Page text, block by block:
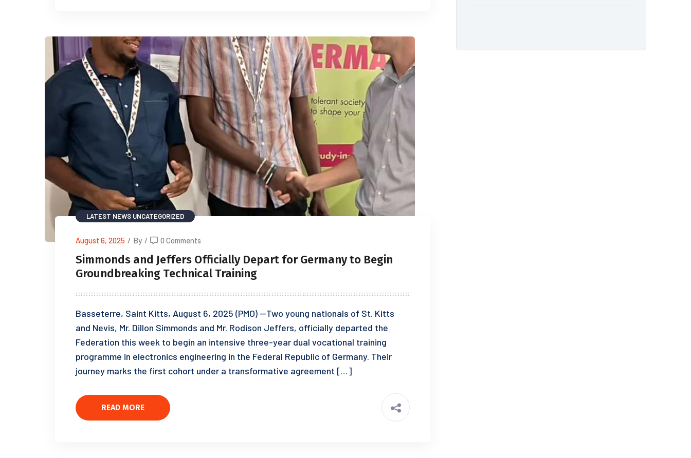
LATEST NEWS UNCATEGORIZED
August 6, 2025 / By / 0 Comments
Simmonds and Jeffers Officially Depart for Germany to Begin
Groundbreaking Technical Training
Basseterre, Saint Kitts, August 6, 2025 (PMO) —Two young nationals of St. Kitts
and Nevis, Mr. Dillon Simmonds and Mr. Rodison Jeffers, officially departed the
Federation this week to begin an intensive three-year dual vocational training
programme in electronics engineering in the Federal Republic of Germany. Their
journey marks the first cohort under a transformative agreement […]
READ MORE